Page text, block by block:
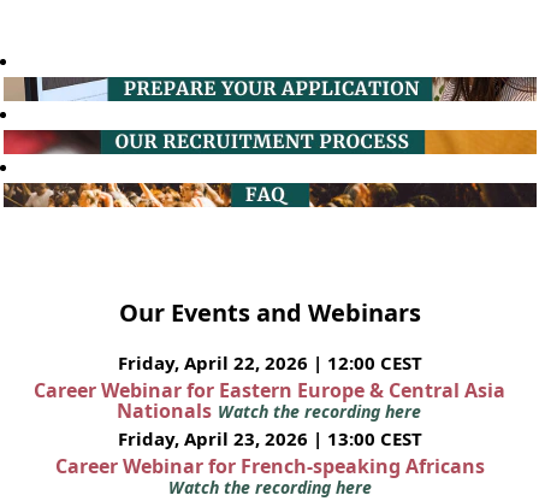
Our Events and Webinars
Friday, April 22, 2026 | 12:00 CEST
Career Webinar for Eastern Europe & Central Asia
Nationals Watch the recording here
Friday, April 23, 2026 | 13:00 CEST
Career Webinar for French-speaking Africans
Watch the recording here